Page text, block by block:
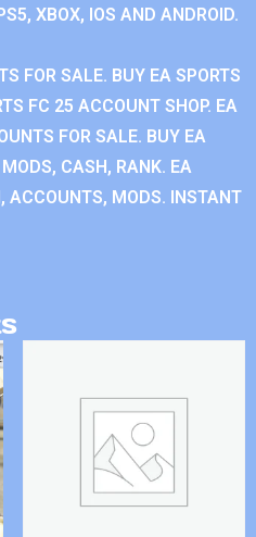
XBOX, IOS AND ANDROID.
FOR SALE. BUY EA SPORTS
FC 25 ACCOUNT SHOP. EA
FOR SALE. BUY EA
CASH, RANK. EA
ACCOUNTS, MODS. INSTANT